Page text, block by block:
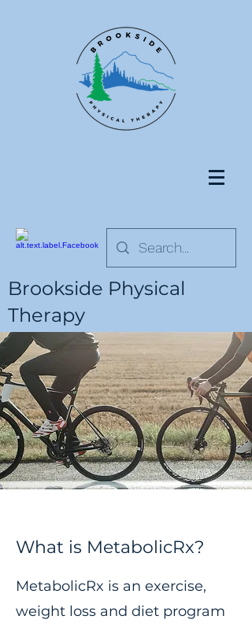
Brookside Physical
Therapy
What is MetabolicRx?
MetabolicRx is an exercise,
weight loss and diet program